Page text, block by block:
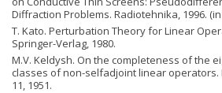
Diffraction Problems. Radiotehnika, 1996.
T. Kato. Perturbation Theory for Linear
Springer-Verlag, 1980.
M.V. Keldysh. On the completeness of the
classes of non-selfadjoint linear operators.
11, 1951.